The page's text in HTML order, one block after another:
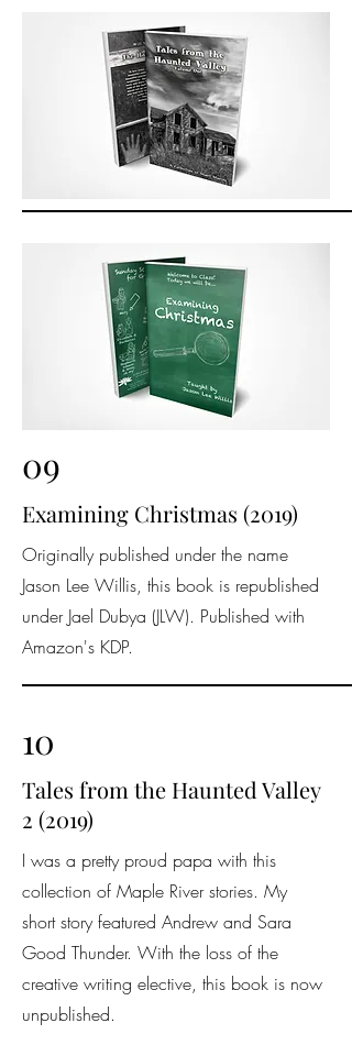
09
Examining Christmas (2019)
Originally published under the name
Jason Lee Willis, this book is republished
under Jael Dubya (JLW). Published with
Amazon's KDP.
10
Tales from the Haunted Valley
2 (2019)
I was a pretty proud papa with this
collection of Maple River stories. My
short story featured Andrew and Sara
Good Thunder. With the loss of the
creative writing elective, this book is now
unpublished.